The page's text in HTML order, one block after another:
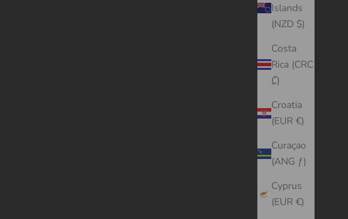
Islands
(NZD $)
Costa
Rica (CRC
₡)
Croatia
(EUR €)
Curaçao
(ANG ƒ)
Cyprus
(EUR €)